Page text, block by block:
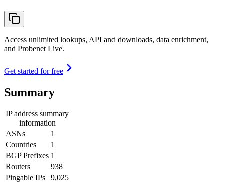
Access unlimited lookups, API and downloads, data enrichment,
and Probenet Live.
Get started for free
Summary
IP address summary
information
ASNs
1
Countries
1
BGP Prefixes 1
Routers
938
Pingable IPs
9,025